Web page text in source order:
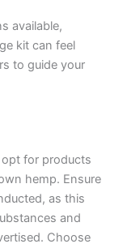
available,
kit can feel
to guide your
for products
hemp. Ensure
as this
and
Choose